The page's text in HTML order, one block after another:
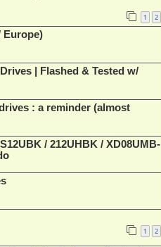
1 2
Europe)
| Flashed & Tested w/
: a reminder (almost
/ 212UHBK / XD08UMB-
1 2